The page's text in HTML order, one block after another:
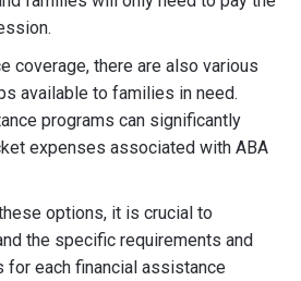
coverage, there are also various
available to families in need.
programs can significantly
expenses associated with ABA
options, it is crucial to
the specific requirements and
each financial assistance